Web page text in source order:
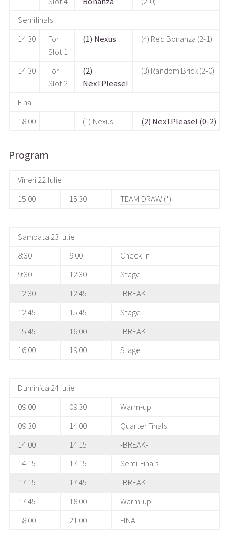
Semifinals
14:30
For
Slot 1
(1) Nexus (4) Red Bonanza (2-1)
14:30
For
Slot 2
(2)
NexTPlease!
(3) Random Brick (2-0)
Final
18:00
(1) Nexus (2) NexTPlease! (0-2)
Program
Vineri 22 Iulie
15:00
15:30 TEAM DRAW (*)
Sambata 23 Iulie
8:30
9:00
Check-in
9:30
12:30
Stage I
12:30
12:45
-BREAK-
12:45
15:45
Stage II
15:45
16:00
-BREAK-
16:00
19:00 Stage III
Duminica 24 Iulie
09:00
09:30
Warm-up
09:30
14:00
Quarter Finals
14:00
14:15
-BREAK-
14:15
17:15
Semi-Finals
17:15
17:45
-BREAK-
17:45
18:00
Warm-up
18:00
21:00 FINAL